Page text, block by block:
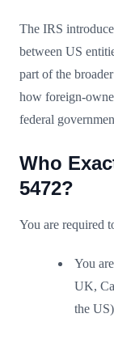
The IRS
between US
part of the
how foreign-
federal
Who
5472?
You are required
You
UK,
the US)